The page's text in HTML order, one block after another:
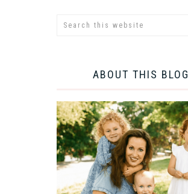
ABOUT THIS BLOG